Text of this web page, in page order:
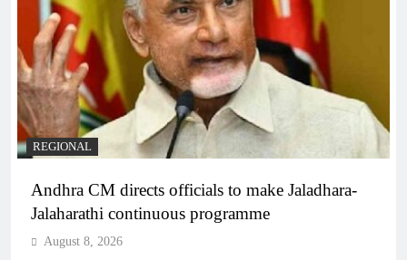
REGIONAL
Andhra CM directs officials to make Jaladhara-
Jalaharathi continuous programme
August 8, 2026